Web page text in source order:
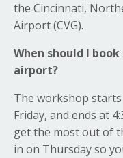
the Cincinnati,
Airport (CVG).
When should I
airport?
The workshop
Friday, and ends at
get the most out of
in on Thursday so